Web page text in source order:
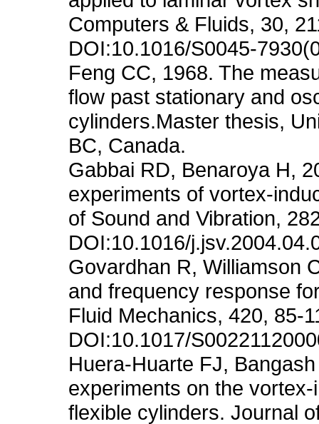
Computers & Fluids, 30,
DOI:10.1016/S0045-
Feng CC, 1968. The
flow past stationary and
cylinders.Master thesis,
BC, Canada.
Gabbai RD, Benaroya H,
experiments of vortex-
of Sound and Vibration,
DOI:10.1016/
Govardhan R, Williamson
and frequency response
Fluid Mechanics, 420, 85-
DOI:10.1017/
Huera-Huarte FJ,
experiments on the
flexible cylinders. Journal